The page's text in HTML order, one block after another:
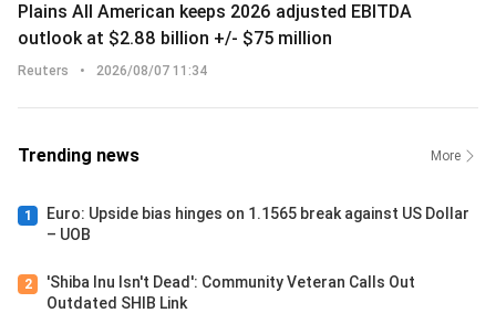
Plains All American keeps 2026 adjusted EBITDA
outlook at $2.88 billion +/- $75 million
Reuters • 2026/08/07 11:34
Trending news More
1
Euro: Upside bias hinges on 1.1565 break against US Dollar
– UOB
2
'Shiba Inu Isn't Dead': Community Veteran Calls Out
Outdated SHIB Link